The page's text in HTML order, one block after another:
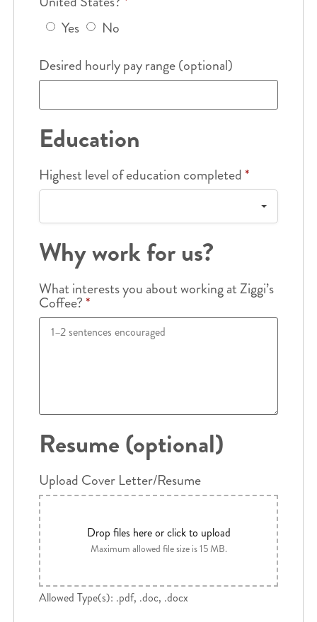
Yes
No
Desired hourly pay range (optional)
Education
Highest level of education completed*
Why work for us?
What interests you about working at Ziggi’s
Coffee?*
Resume (optional)
Upload Cover Letter/Resume
Drop files here or click to upload
Maximum allowed file size is 15 MB.
Allowed Type(s): .pdf, .doc, .docx